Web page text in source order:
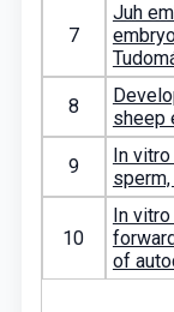
7
Juh
8
sheep
9
In
10
In
of